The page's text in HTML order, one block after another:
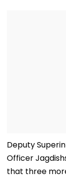
Deputy
Officer
that three